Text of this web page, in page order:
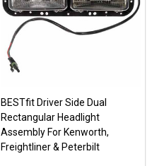
BESTfit Driver Side Dual
Rectangular Headlight
Assembly For Kenworth,
Freightliner & Peterbilt